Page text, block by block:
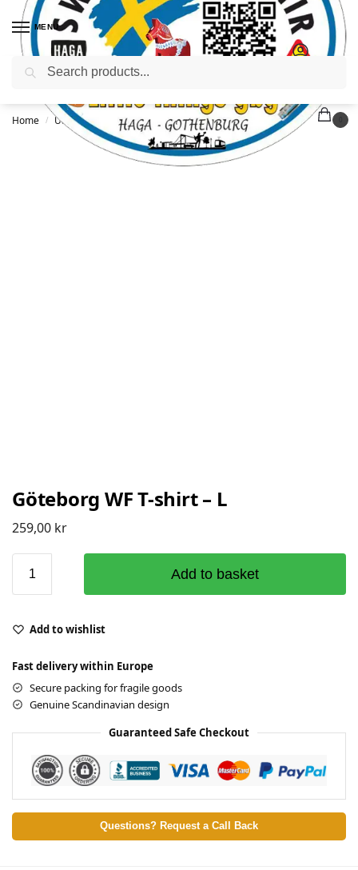
MENU
Home / Uncategorized / Göteborg WF T-shirt – L
Göteborg WF T-shirt – L
259,00 kr
Add to basket
Add to wishlist
Fast delivery within Europe
Secure packing for fragile goods
Genuine Scandinavian design
Guaranteed Safe Checkout
Questions? Request a Call Back